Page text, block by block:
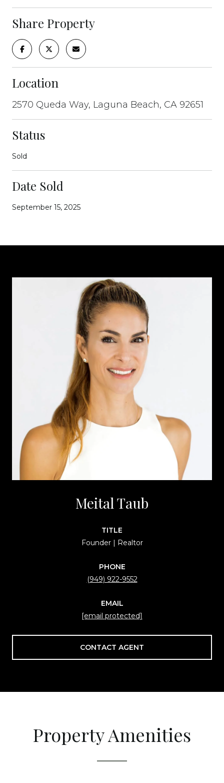
Share Property
Location
2570 Queda Way, Laguna Beach, CA 92651
Status
Sold
Date Sold
September 15, 2025
Meital Taub
TITLE
Founder | Realtor
PHONE
(949) 922-9552
EMAIL
[email protected]
CONTACT AGENT
Property Amenities